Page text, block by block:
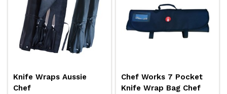
Knife Wraps Aussie
Chef
Chef Works 7 Pocket
Knife Wrap Bag Chef